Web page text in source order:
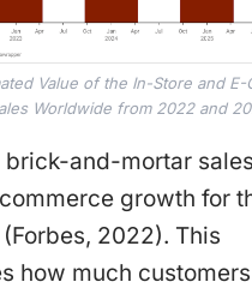
Value of the In-Store and E-
Worldwide from 2022 and
brick-and-mortar
growth for
2022). This
how much